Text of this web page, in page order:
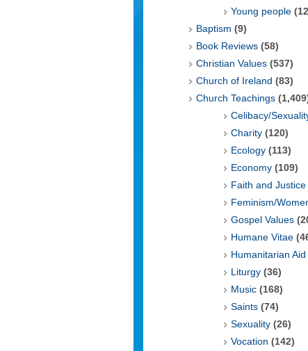
Young people
Baptism (9)
Book Reviews (58)
Christian Values (537)
Church of Ireland (83)
Church Teachings
Celibacy/
Charity (120)
Ecology (113)
Economy (109)
Faith and Justice
Feminism/
Gospel Values
Humane Vitae
Humanitarian Aid
Liturgy (36)
Music (168)
Saints (74)
Sexuality (26)
Vocation (142)